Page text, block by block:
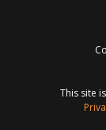
This site